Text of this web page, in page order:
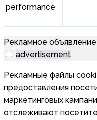
performance
Рекламное объявление
advertisement
Рекламные файлы
предоставления
маркетинговых
отслеживают